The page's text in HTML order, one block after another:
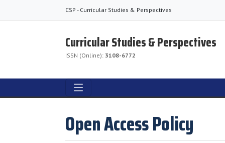
CSP - Curricular Studies & Perspectives
Curricular Studies & Perspectives
ISSN (Online): 3108-6772
Open Access Policy